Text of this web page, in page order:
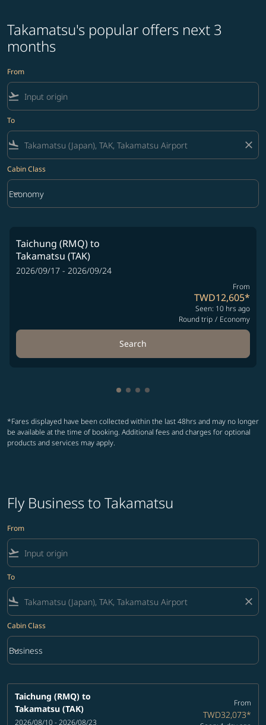
Takamatsu's popular offers next 3
months
From
flight_takeoff
To
flight_land close
Cabin Class
Cabin Class option Economy Selected
Economy
keyboard_arrow_down
Taichung (RMQ)to
Takamatsu (TAK)
2026/09/17 - 2026/09/24
From
TWD12,605*
Seen: 10 hrs ago
Round trip / Economy
Search
Showing cmp-pagination-
Showing cmp-pagination-
Showing cmp-pagination-
Showing cmp-
*Fares displayed have been collected within the last 48hrs and may no longer
be available at the time of booking. Additional fees and charges for optional
products and services may apply.
Fly Business to Takamatsu
From
flight_takeoff
To
flight_land close
Cabin Class
Cabin Class option Business Selected
Business
keyboard_arrow_down
Taichung (RMQ) to
Takamatsu (TAK)
2026/08/10 - 2026/08/23
From
TWD32,073*